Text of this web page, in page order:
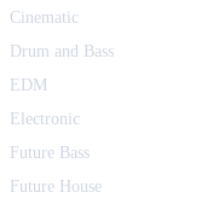
Cinematic
Drum and Bass
EDM
Electronic
Future Bass
Future House